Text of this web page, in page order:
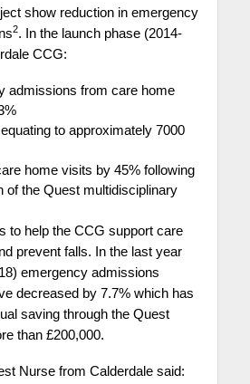
show reduction in emergency
2. In the launch phase (2014-
CCG:
admissions from care home
to approximately 7000
home visits by 45% following
of the Quest multidisciplinary
to help the CCG support care
prevent falls. In the last year
emergency admissions
decreased by 7.7% which has
saving through the Quest
than £200,000.
Nurse from Calderdale said: